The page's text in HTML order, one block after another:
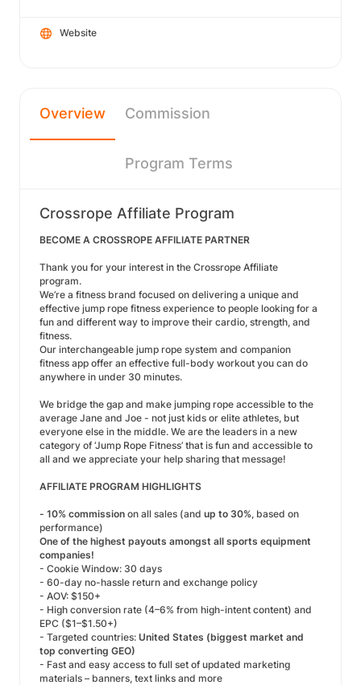
Website
Overview Commission
Program Terms
Crossrope Affiliate Program
BECOME A CROSSROPE AFFILIATE PARTNER
Thank you for your interest in the Crossrope Affiliate
program.
We’re a fitness brand focused on delivering a unique and
effective jump rope fitness experience to people looking for a
fun and different way to improve their cardio, strength, and
fitness.
Our interchangeable jump rope system and companion
fitness app offer an effective full-body workout you can do
anywhere in under 30 minutes.
We bridge the gap and make jumping rope accessible to the
average Jane and Joe - not just kids or elite athletes, but
everyone else in the middle. We are the leaders in a new
category of ‘Jump Rope Fitness’ that is fun and accessible to
all and we appreciate your help sharing that message!
AFFILIATE PROGRAM HIGHLIGHTS
- 10% commission on all sales (and up to 30%, based on
performance)
One of the highest payouts amongst all sports equipment
companies!
- Cookie Window: 30 days
- 60-day no-hassle return and exchange policy
- AOV: $150+
- High conversion rate (4–6% from high-intent content) and
EPC ($1–$1.50+)
- Targeted countries: United States (biggest market and
top converting GEO)
- Fast and easy access to full set of updated marketing
materials – banners, text links and more